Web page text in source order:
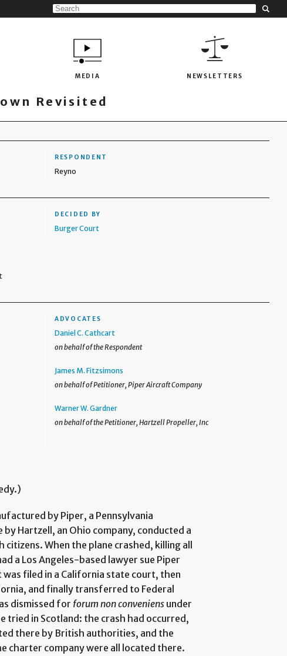
MEDIA NEWSLETTERS
Revisited
RESPONDENT
Reyno
DECIDED BY
Burger Court
ADVOCATES
Daniel C. Cathcart
on behalf of the Respondent
James M. Fitzsimons
on behalf of Petitioner, Piper Aircraft Company
Warner W. Gardner
on behalf of the Petitioner, Hartzell Propeller, Inc
by Piper, a Pennsylvania
Hartzell, an Ohio company, conducted a
When the plane crashed, killing all
a Los Angeles-based lawyer sue Piper
filed in a California state court, then
and finally transferred to Federal
dismissed for forum non conveniens under
tried in Scotland: the crash had occurred,
there by British authorities, and the
charter company were all located there.